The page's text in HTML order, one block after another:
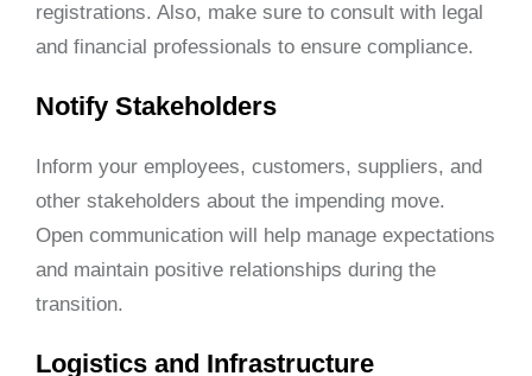
registrations. Also, make sure to consult with legal
and financial professionals to ensure compliance.
Notify Stakeholders
Inform your employees, customers, suppliers, and
other stakeholders about the impending move.
Open communication will help manage expectations
and maintain positive relationships during the
transition.
Logistics and Infrastructure